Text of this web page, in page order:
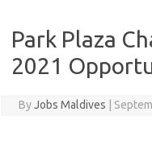
Park Plaza
2021
ByJobs Maldives